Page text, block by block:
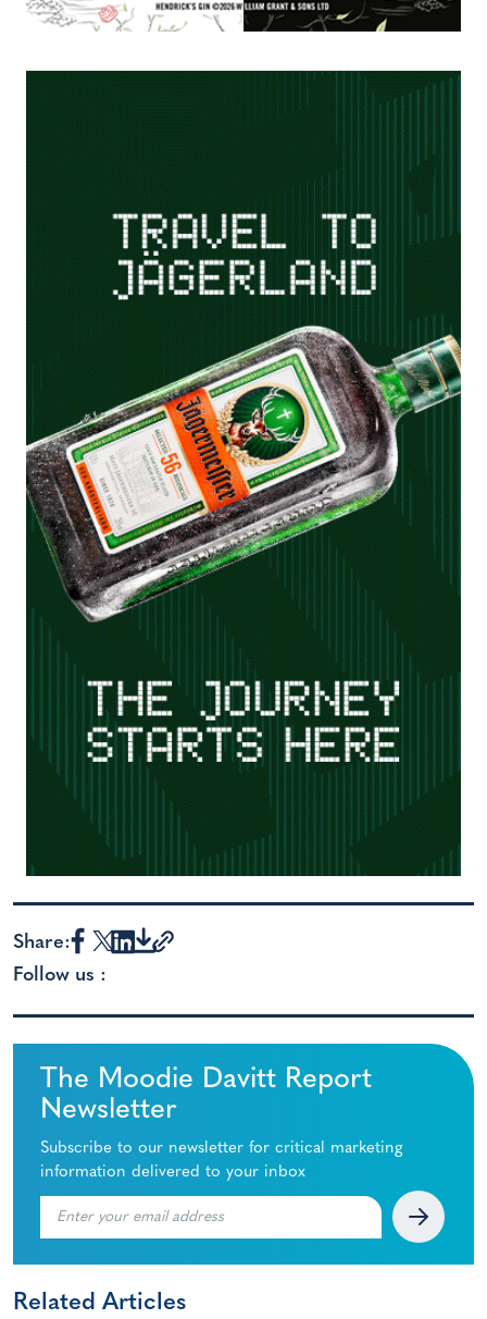
Share:
Follow us :
The Moodie Davitt Report
Newsletter
Subscribe to our newsletter for critical marketing
information delivered to your inbox
Related Articles